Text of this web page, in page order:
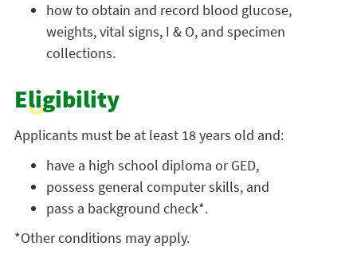
how to obtain and record blood glucose,
weights, vital signs, I & O, and specimen
collections.
Eligibility
Applicants must be at least 18 years old and:
have a high school diploma or GED,
possess general computer skills, and
pass a background check*.
*Other conditions may apply.